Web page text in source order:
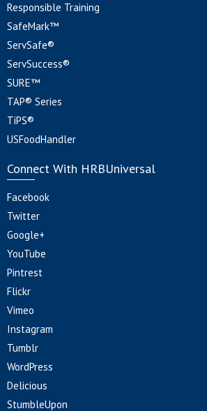
Responsible Training
SafeMark™
ServSafe®
ServSuccess®
SURE™
TAP® Series
TiPS®
USFoodHandler
Connect With HRBUniversal
Facebook
Twitter
Google+
YouTube
Pintrest
Flickr
Vimeo
Instagram
Tumblr
WordPress
Delicious
StumbleUpon